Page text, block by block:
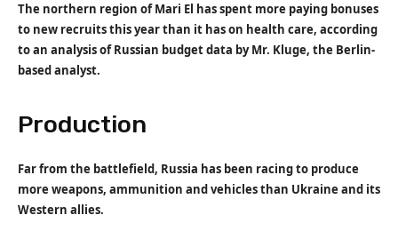
The northern region of Mari El has spent more paying bonuses
to new recruits this year than it has on health care, according
to an analysis of Russian budget data by Mr. Kluge, the Berlin-
based analyst.
Production
Far from the battlefield, Russia has been racing to produce
more weapons, ammunition and vehicles than Ukraine and its
Western allies.